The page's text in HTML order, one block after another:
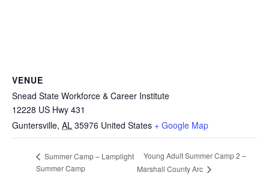
VENUE
Snead State Workforce & Career Institute
12228 US Hwy 431
Guntersville, AL 35976 United States + Google Map
Summer Camp – Lamplight
Summer Camp
Young Adult Summer Camp 2 –
Marshall County Arc